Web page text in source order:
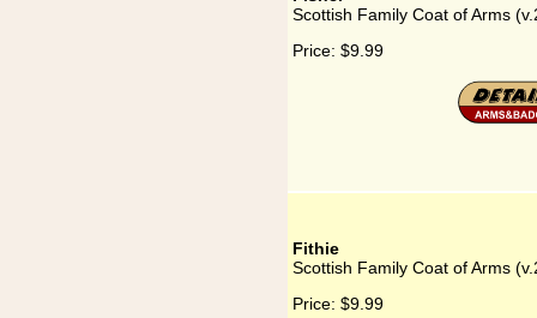
Scottish Family Coat of Arms
Price: $9.99
Fithie
Scottish Family Coat of Arms
Price: $9.99